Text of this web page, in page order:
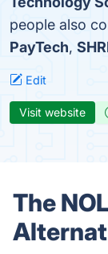
people also
PayTech,
Edit
Visit website
The